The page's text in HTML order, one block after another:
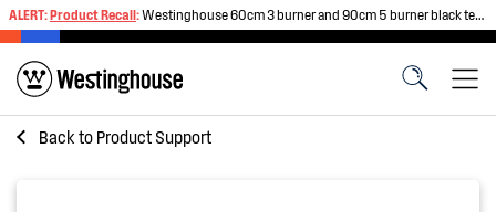
ALERT:Product Recall:Westinghouse 60cm 3 burner and 90cm 5 burner black tempered glass gas cooktops
Back to Product Support